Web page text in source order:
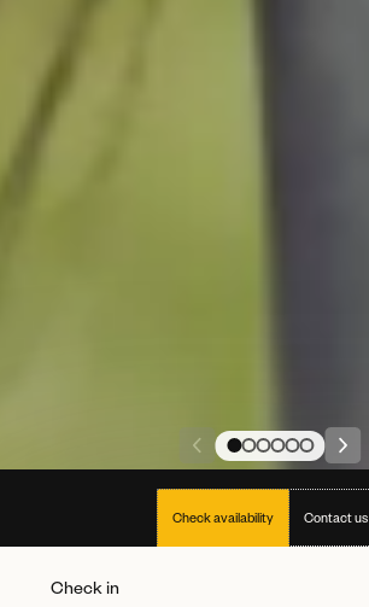
Check availability Contact us
Check in